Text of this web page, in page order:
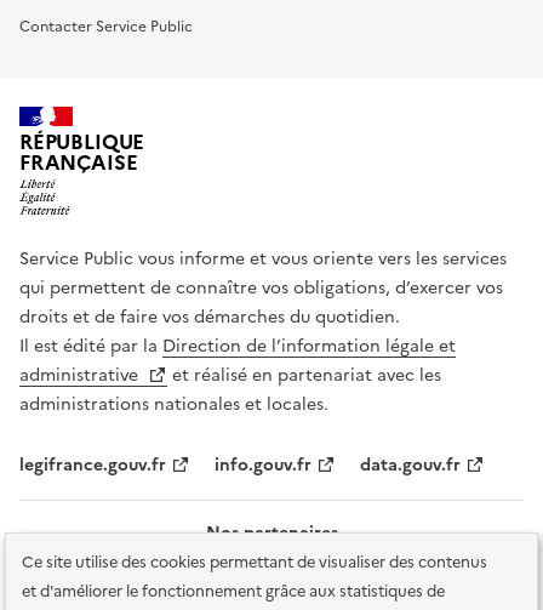
Ce site utilise des cookies permettant de visualiser des contenus
et d'améliorer le fonctionnement grâce aux statistiques de
Contacter Service Public
RÉPUBLIQUE
FRANÇAISE
Service Public vous informe et vous oriente vers les services
qui permettent de connaître vos obligations, d’exercer vos
droits et de faire vos démarches du quotidien.
Il est édité par la Direction de l’information légale et
administrative
et réalisé en partenariat avec les
administrations nationales et locales.
legifrance.gouv.fr info.gouv.fr data.gouv.fr
Nos partenaires